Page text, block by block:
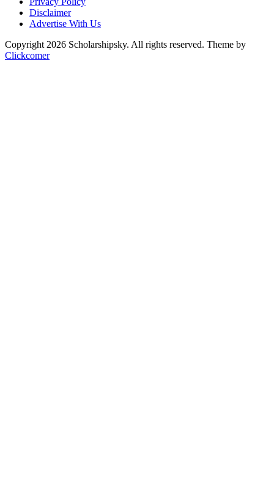
Disclaimer
Advertise With Us
Copyright 2026 Scholarshipsky. All rights reserved. Theme by
Clickcomer